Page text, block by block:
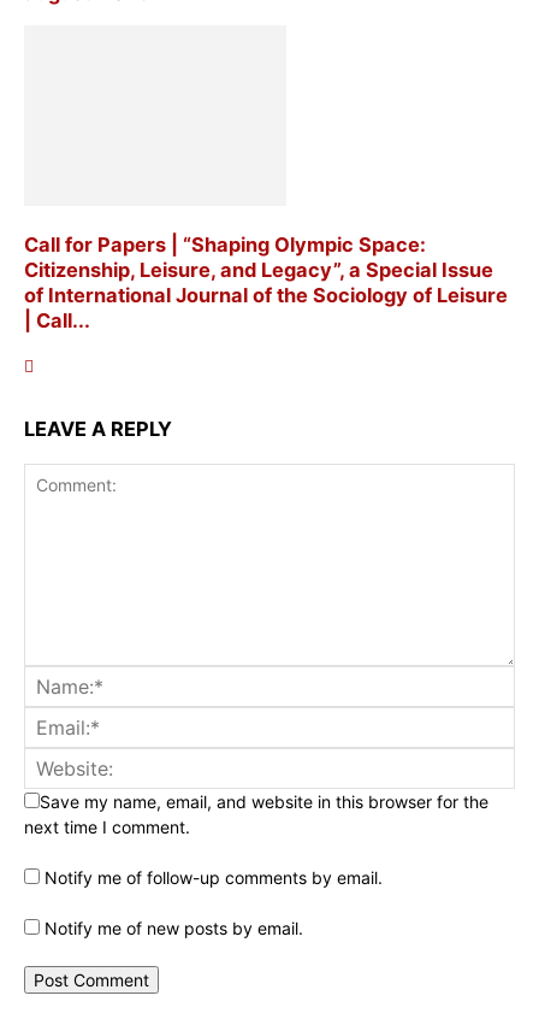
Call for Papers | “Shaping Olympic Space:
Citizenship, Leisure, and Legacy”, a Special Issue
of International Journal of the Sociology of Leisure
| Call...
LEAVE A REPLY
Save my name, email, and website in this browser for the
next time I comment.
Notify me of follow-up comments by email.
Notify me of new posts by email.